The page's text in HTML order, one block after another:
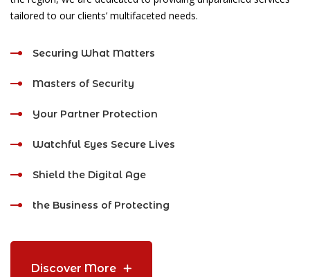
tailored to our clients’ multifaceted needs.
Securing What Matters
Masters of Security
Your Partner Protection
Watchful Eyes Secure Lives
Shield the Digital Age
the Business of Protecting
Discover More